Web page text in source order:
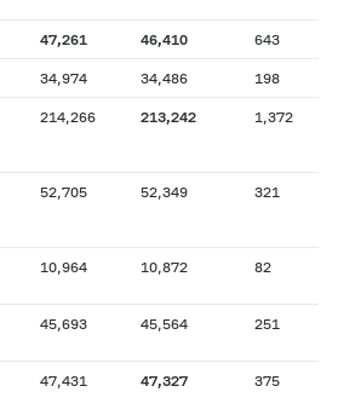
47,261 46,410 643
34,974 34,486 198
214,266 213,242 1,372
52,705 52,349 321
10,964 10,872 82
45,693 45,564 251
47,431 47,327 375